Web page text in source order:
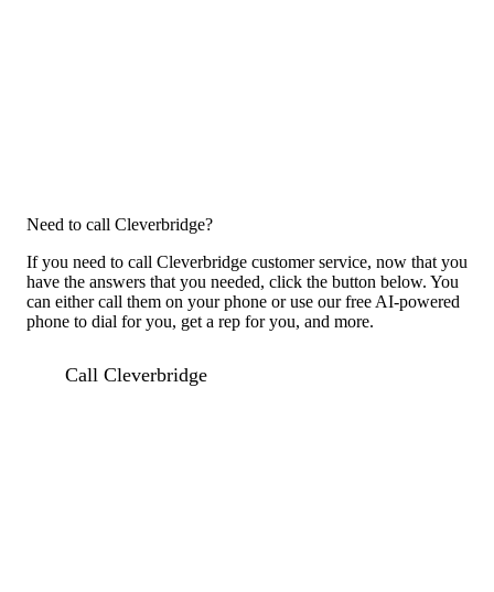
Need to call Cleverbridge?
If you need to call Cleverbridge customer service, now that you
have the answers that you needed, click the button below. You
can either call them on your phone or use our free AI-powered
phone to dial for you, get a rep for you, and more.
Call Cleverbridge